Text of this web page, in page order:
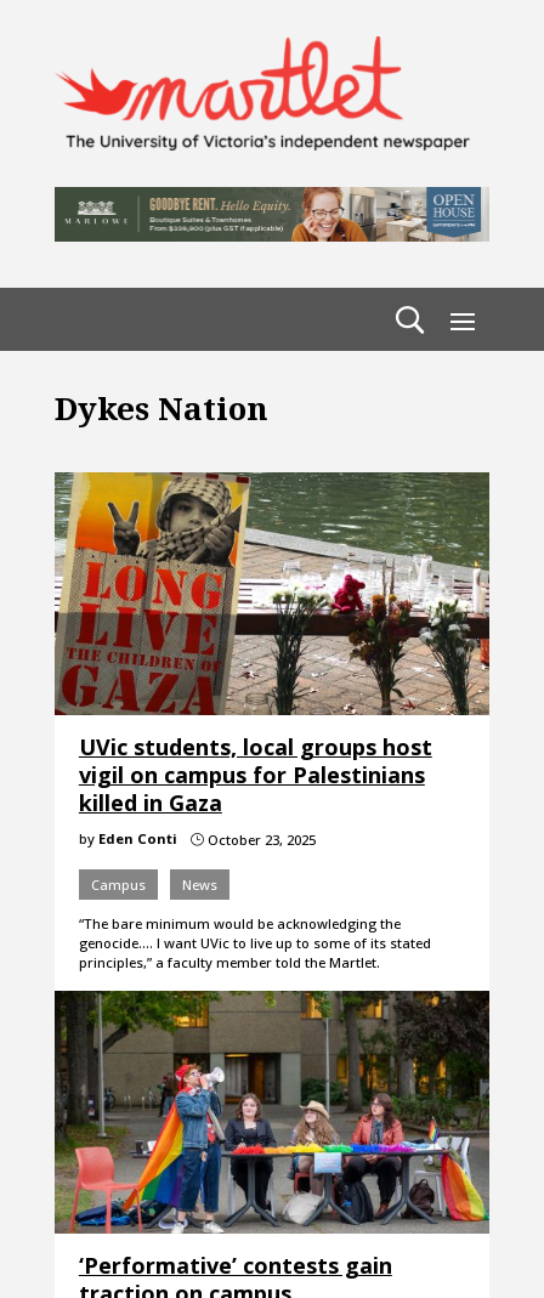
Dykes Nation
UVic students, local groups host
vigil on campus for Palestinians
killed in Gaza
by Eden Conti }October 23, 2025
Campus News
“The bare minimum would be acknowledging the
genocide.... I want UVic to live up to some of its stated
principles,” a faculty member told the Martlet.
‘Performative’ contests gain